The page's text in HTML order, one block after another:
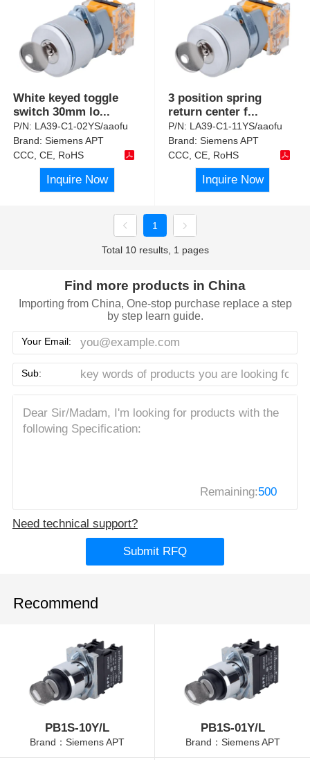
White keyed toggle
switch 30mm lo...
P/N: LA39-C1-02YS/aaofu
Brand:Siemens APT
CCC, CE, RoHS
Inquire Now
3 position spring
return center f...
P/N: LA39-C1-11YS/aaofu
Brand:Siemens APT
CCC, CE, RoHS
Inquire Now
1
Total 10 results, 1 pages
Find more products in China
Importing from China, One-stop purchase replace a step
by step learn guide.
Your Email:
Sub:
Remaining:500
Need technical support?
Submit RFQ
Recommend
PB1S-10Y/L
Brand：Siemens APT
PB1S-01Y/L
Brand：Siemens APT